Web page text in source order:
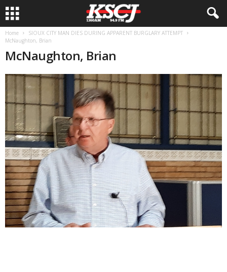
Home
SIOUX CITY MAN DIES DURING APPARENT BURGLARY ATTEMPT
McNaughton, Brian
McNaughton, Brian